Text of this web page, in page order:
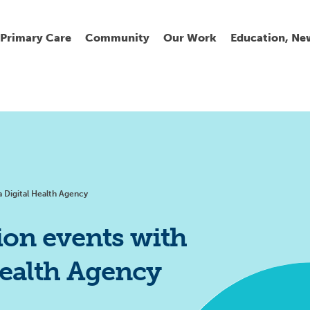
Primary Care Community Our Work Education,
Digital Health Agency
events with
Agency